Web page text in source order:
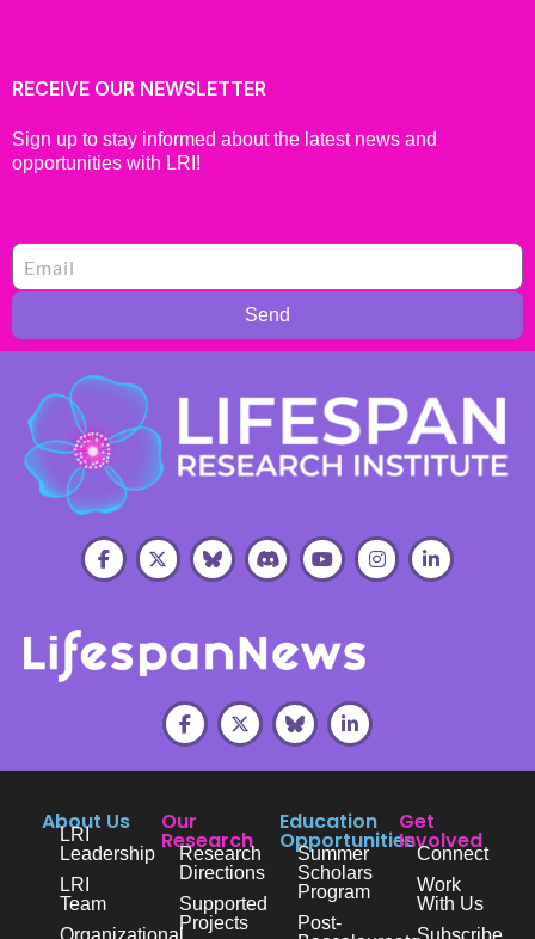
RECEIVE OUR NEWSLETTER
Sign up to stay informed about the latest news and
opportunities with LRI!
Send
About Us
LRI
Leadership
LRI
Team
Our
Research
Research
Directions
Supported
Projects
Education
Opportunities
Summer
Scholars
Program
Post-
Get
Involved
Connect
Work
With Us